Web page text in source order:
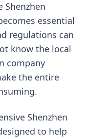
Shenzhen
essential
regulations can
know the local
company
the entire
Shenzhen
to help